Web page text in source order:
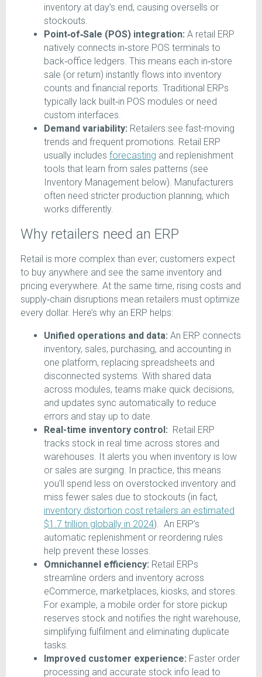
inventory at day’s end, causing oversells or
stockouts.
Point‑of‑Sale (POS) integration: A retail ERP
natively connects in‑store POS terminals to
back‑office ledgers. This means each in‑store
sale (or return) instantly flows into inventory
counts and financial reports. Traditional ERPs
typically lack built‑in POS modules or need
custom interfaces.
Demand variability: Retailers see fast-moving
trends and frequent promotions. Retail ERP
usually includes forecasting and replenishment
tools that learn from sales patterns (see
Inventory Management below). Manufacturers
often need stricter production planning, which
works differently.
Why retailers need an ERP
Retail is more complex than ever; customers expect
to buy anywhere and see the same inventory and
pricing everywhere. At the same time, rising costs and
supply‑chain disruptions mean retailers must optimize
every dollar. Here’s why an ERP helps:
Unified operations and data: An ERP connects
inventory, sales, purchasing, and accounting in
one platform, replacing spreadsheets and
disconnected systems. With shared data
across modules, teams make quick decisions,
and updates sync automatically to reduce
errors and stay up to date.
Real-time inventory control: Retail ERP
tracks stock in real time across stores and
warehouses. It alerts you when inventory is low
or sales are surging. In practice, this means
you’ll spend less on overstocked inventory and
miss fewer sales due to stockouts (in fact,
inventory distortion cost retailers an estimated
$1.7 trillion globally in 2024). An ERP’s
automatic replenishment or reordering rules
help prevent these losses.
Omnichannel efficiency: Retail ERPs
streamline orders and inventory across
eCommerce, marketplaces, kiosks, and stores.
For example, a mobile order for store pickup
reserves stock and notifies the right warehouse,
simplifying fulfilment and eliminating duplicate
tasks.
Improved customer experience: Faster order
processing and accurate stock info lead to